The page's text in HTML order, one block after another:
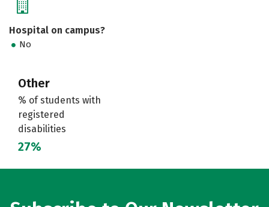
Hospital on campus?
No
Other
% of students with
registered
disabilities
27%